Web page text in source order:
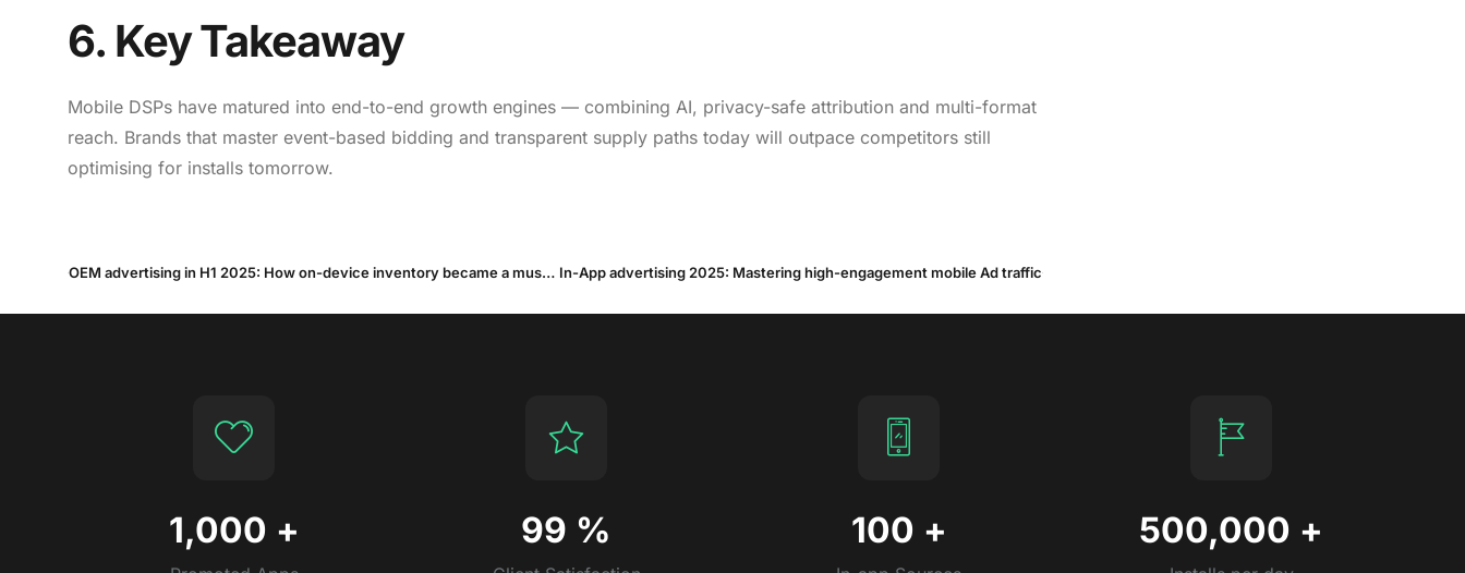
6. Key Takeaway
Mobile DSPs have matured into end-to-end growth engines — combining AI, privacy-safe attribution and multi-format
reach. Brands that master event-based bidding and transparent supply paths today will outpace competitors still
optimising for installs tomorrow.
OEM advertising in H1 2025: How on-device inventory became a must-have User Acquisition channel In-App advertising 2025: Mastering high-engagement mobile Ad traffic
1,000 + 99 % 100 + 500,000 +